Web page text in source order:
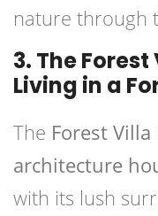
nature through
3. The
Living in a
The Forest Villa
architecture
with its lush